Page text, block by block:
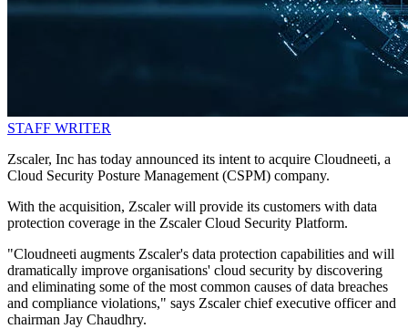
STAFF WRITER
Zscaler, Inc has today announced its intent to acquire Cloudneeti, a
Cloud Security Posture Management (CSPM) company.
With the acquisition, Zscaler will provide its customers with data
protection coverage in the Zscaler Cloud Security Platform.
"Cloudneeti augments Zscaler's data protection capabilities and will
dramatically improve organisations' cloud security by discovering
and eliminating some of the most common causes of data breaches
and compliance violations," says Zscaler chief executive officer and
chairman Jay Chaudhry.